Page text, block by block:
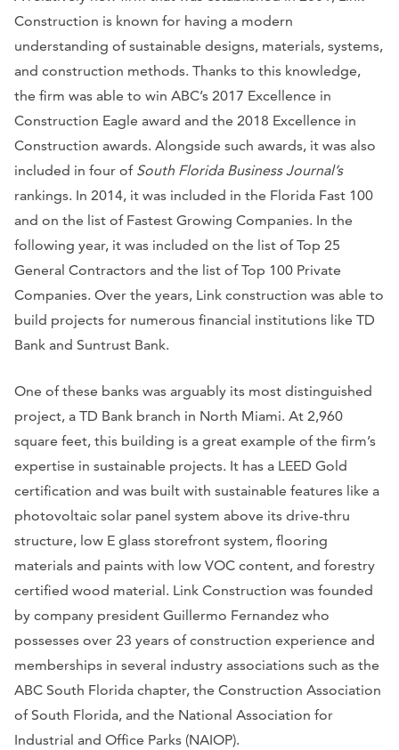
Construction is known for having a modern
understanding of sustainable designs, materials, systems,
and construction methods. Thanks to this knowledge,
the firm was able to win ABC’s 2017 Excellence in
Construction Eagle award and the 2018 Excellence in
Construction awards. Alongside such awards, it was also
included in four of South Florida Business Journal’s
rankings. In 2014, it was included in the Florida Fast 100
and on the list of Fastest Growing Companies. In the
following year, it was included on the list of Top 25
General Contractors and the list of Top 100 Private
Companies. Over the years, Link construction was able to
build projects for numerous financial institutions like TD
Bank and Suntrust Bank.
One of these banks was arguably its most distinguished
project, a TD Bank branch in North Miami. At 2,960
square feet, this building is a great example of the firm’s
expertise in sustainable projects. It has a LEED Gold
certification and was built with sustainable features like a
photovoltaic solar panel system above its drive-thru
structure, low E glass storefront system, flooring
materials and paints with low VOC content, and forestry
certified wood material. Link Construction was founded
by company president Guillermo Fernandez who
possesses over 23 years of construction experience and
memberships in several industry associations such as the
ABC South Florida chapter, the Construction Association
of South Florida, and the National Association for
Industrial and Office Parks (NAIOP).